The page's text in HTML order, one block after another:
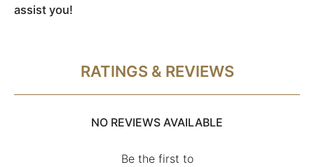
assist you!
RATINGS & REVIEWS
NO REVIEWS AVAILABLE
Be the first to